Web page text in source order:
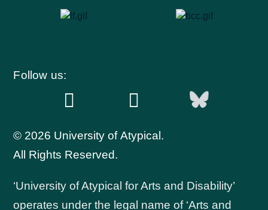
Follow us:
© 2026 University of Atypical.
All Rights Reserved.
‘University of Atypical for Arts and Disability’
operates under the legal name of ‘Arts and